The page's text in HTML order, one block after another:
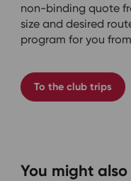
non-binding quote
size and desired
program for you
To the club trips
You might